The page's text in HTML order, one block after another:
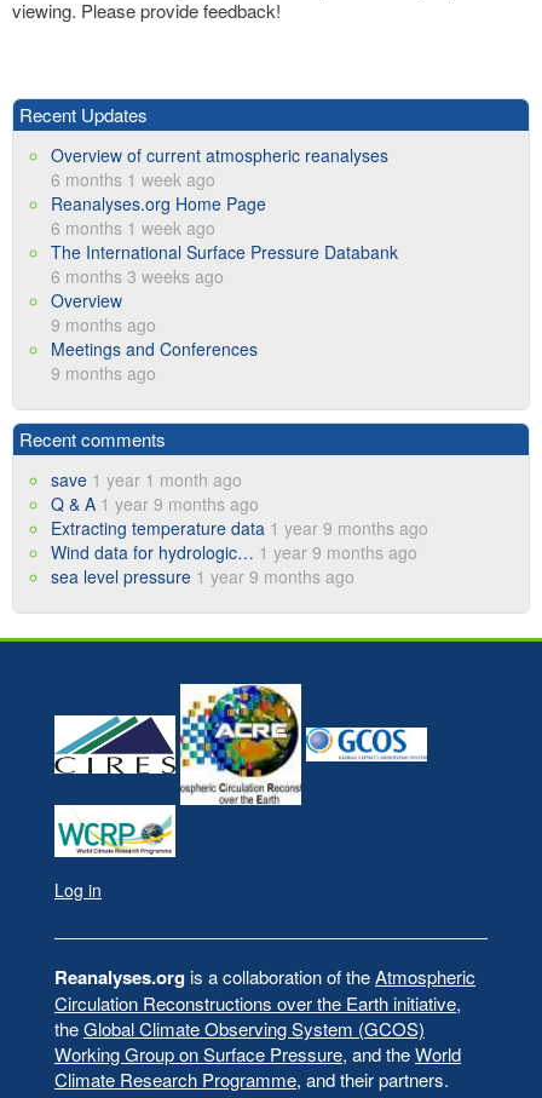
viewing. Please provide feedback!
Recent Updates
Overview of current atmospheric reanalyses
6 months 1 week ago
Reanalyses.org Home Page
6 months 1 week ago
The International Surface Pressure Databank
6 months 3 weeks ago
Overview
9 months ago
Meetings and Conferences
9 months ago
Recent comments
save 1 year 1 month ago
Q & A 1 year 9 months ago
Extracting temperature data 1 year 9 months ago
Wind data for hydrologic… 1 year 9 months ago
sea level pressure 1 year 9 months ago
User
account
menu
Log in
Reanalyses.orgis a collaboration of theAtmospheric
Circulation Reconstructions over the Earth initiative,
theGlobal Climate Observing System (GCOS)
Working Group on Surface Pressure, and theWorld
Climate Research Programme, and their partners.